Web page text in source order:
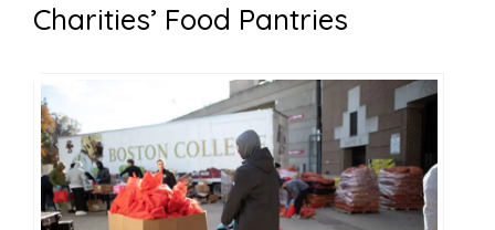
Charities’ Food Pantries